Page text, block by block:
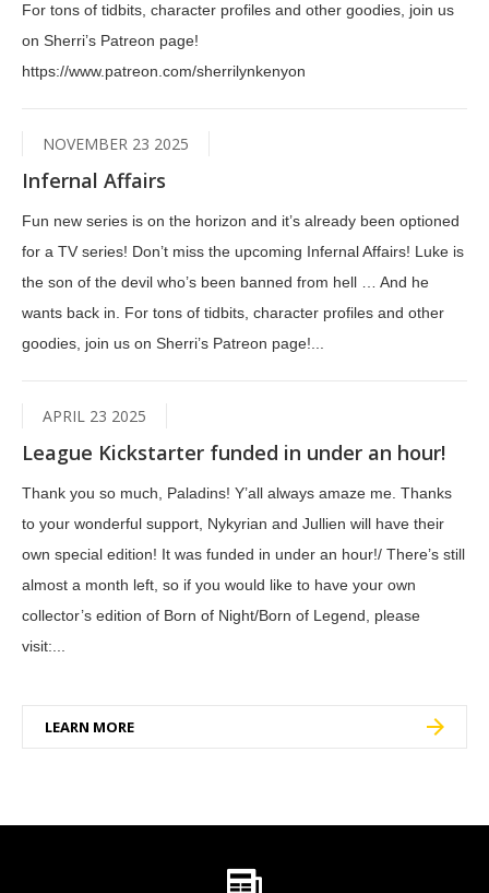
LEARN MORE
For tons of tidbits, character profiles and other goodies, join us
on Sherri’s Patreon page!
https://www.patreon.com/sherrilynkenyon
Infernal Affairs
NOVEMBER 23 2025
Fun new series is on the horizon and it’s already been optioned
for a TV series! Don’t miss the upcoming Infernal Affairs! Luke is
the son of the devil who’s been banned from hell … And he
wants back in. For tons of tidbits, character profiles and other
goodies, join us on Sherri’s Patreon page!...
League Kickstarter funded in under an hour!
APRIL 23 2025
Thank you so much, Paladins! Y’all always amaze me. Thanks
to your wonderful support, Nykyrian and Jullien will have their
own special edition! It was funded in under an hour!/ There’s still
almost a month left, so if you would like to have your own
collector’s edition of Born of Night/Born of Legend, please
visit:...